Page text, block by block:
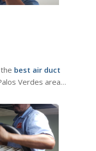
best air duct
Verdes area…